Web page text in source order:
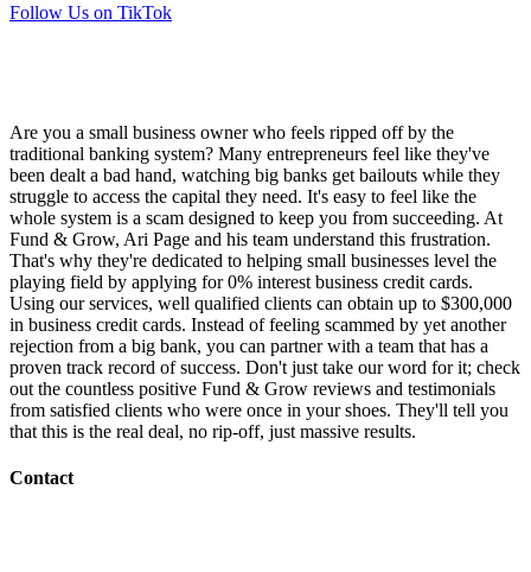
Follow Us on TikTok
Are you a small business owner who feels ripped off by the
traditional banking system? Many entrepreneurs feel like they've
been dealt a bad hand, watching big banks get bailouts while they
struggle to access the capital they need. It's easy to feel like the
whole system is a scam designed to keep you from succeeding. At
Fund & Grow, Ari Page and his team understand this frustration.
That's why they're dedicated to helping small businesses level the
playing field by applying for 0% interest business credit cards.
Using our services, well qualified clients can obtain up to $300,000
in business credit cards. Instead of feeling scammed by yet another
rejection from a big bank, you can partner with a team that has a
proven track record of success. Don't just take our word for it; check
out the countless positive Fund & Grow reviews and testimonials
from satisfied clients who were once in your shoes. They'll tell you
that this is the real deal, no rip-off, just massive results.
Contact